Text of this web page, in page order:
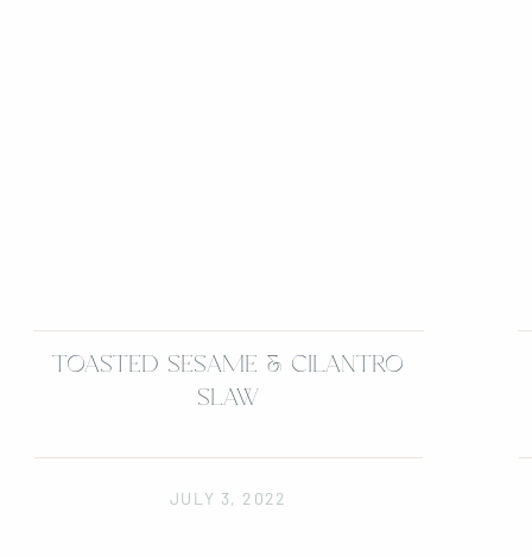
TOASTED SESAME & CILANTRO
SLAW
JULY 3, 2022